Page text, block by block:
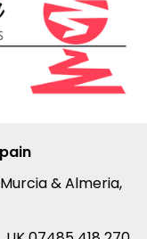
& Almeria,